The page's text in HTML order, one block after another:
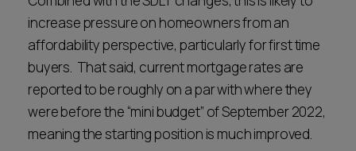
increase pressure on homeowners from an
affordability perspective, particularly for first time
buyers. That said, current mortgage rates are
reported to be roughly on a par with where they
were before the “mini budget” of September 2022,
meaning the starting position is much improved.